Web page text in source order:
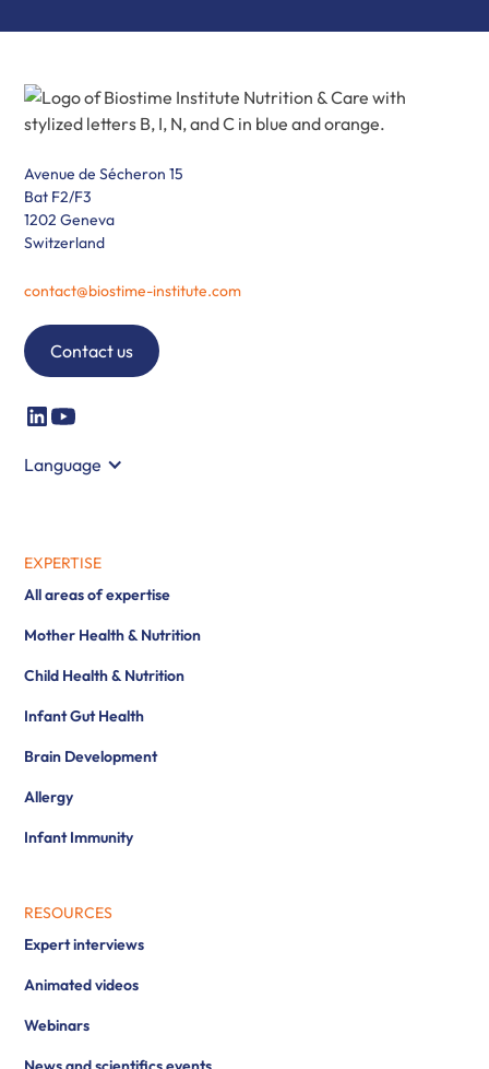
Avenue de Sécheron 15
Bat F2/F3
1202 Geneva
Switzerland
contact@biostime-institute.com
Contact us
Language
EXPERTISE
All areas of expertise
Mother Health & Nutrition
Child Health & Nutrition
Infant Gut Health
Brain Development
Allergy
Infant Immunity
RESOURCES
Expert interviews
Animated videos
Webinars